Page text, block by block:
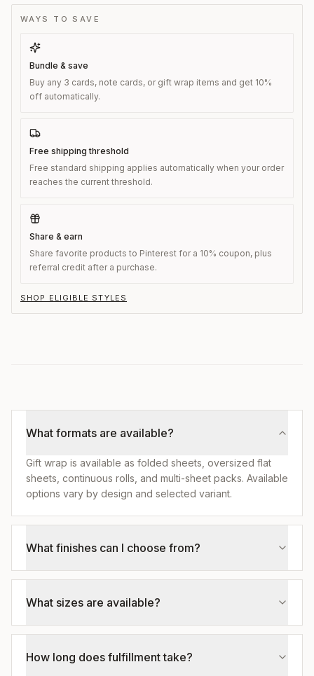
WAYS TO SAVE
Bundle & save
Buy any 3 cards, note cards, or gift wrap items and get 10%
off automatically.
Free shipping threshold
Free standard shipping applies automatically when your order
reaches the current threshold.
Share & earn
Share favorite products to Pinterest for a 10% coupon, plus
referral credit after a purchase.
SHOP ELIGIBLE STYLES
What formats are available?
Gift wrap is available as folded sheets, oversized flat
sheets, continuous rolls, and multi-sheet packs. Available
options vary by design and selected variant.
What finishes can I choose from?
What sizes are available?
How long does fulfillment take?